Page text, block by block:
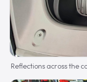
Reflections across the